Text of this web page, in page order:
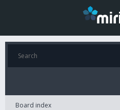
Board index